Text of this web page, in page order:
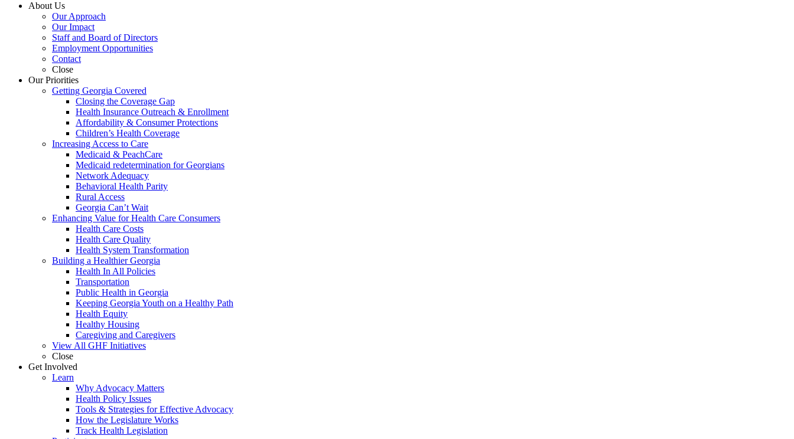
About Us
Our Approach
Our Impact
Staff and Board of Directors
Employment Opportunities
Contact
Close
Our Priorities
Getting Georgia Covered
Closing the Coverage Gap
Health Insurance Outreach & Enrollment
Affordability & Consumer Protections
Children’s Health Coverage
Increasing Access to Care
Medicaid & PeachCare
Medicaid redetermination for Georgians
Network Adequacy
Behavioral Health Parity
Rural Access
Georgia Can’t Wait
Enhancing Value for Health Care Consumers
Health Care Costs
Health Care Quality
Health System Transformation
Building a Healthier Georgia
Health In All Policies
Transportation
Public Health in Georgia
Keeping Georgia Youth on a Healthy Path
Health Equity
Healthy Housing
Caregiving and Caregivers
View All GHF Initiatives
Close
Get Involved
Learn
Why Advocacy Matters
Health Policy Issues
Tools & Strategies for Effective Advocacy
How the Legislature Works
Track Health Legislation